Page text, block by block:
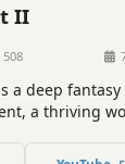
II
508
a deep fantasy
a thriving
a